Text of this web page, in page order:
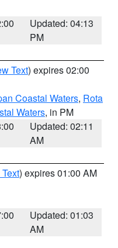
Updated: 04:13
PM
Text) expires 02:00
Coastal Waters, Rota
Waters, in PM
Updated: 02:11
AM
) expires 01:00 AM
Updated: 01:03
AM